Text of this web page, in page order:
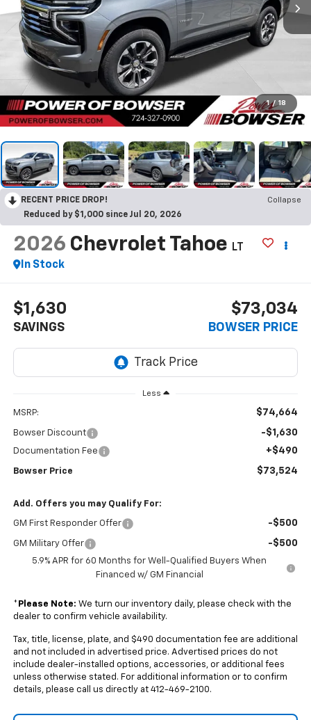
1 / 18
RECENT PRICE DROP!
Collapse
Reduced by $1,000 since Jul 20, 2026
2026 Chevrolet Tahoe LT
In Stock
$1,630
SAVINGS
$73,034
BOWSER PRICE
Less
MSRP: $74,664
Bowser Discount -$1,630
Documentation Fee +$490
Bowser Price $73,524
Add. Offers you may Qualify For:
GM First Responder Offer -$500
GM Military Offer -$500
5.9% APR for 60 Months for Well-Qualified Buyers When
Financed w/ GM Financial
* Please Note: We turn our inventory daily, please check with the
dealer to confirm vehicle availability.
Tax, title, license, plate, and $490 documentation fee are additional
and not included in advertised price. Advertised prices do not
include dealer-installed options, accessories, or additional fees
unless otherwise stated. For additional information or to confirm
details, please call us directly at 412-469-2100.